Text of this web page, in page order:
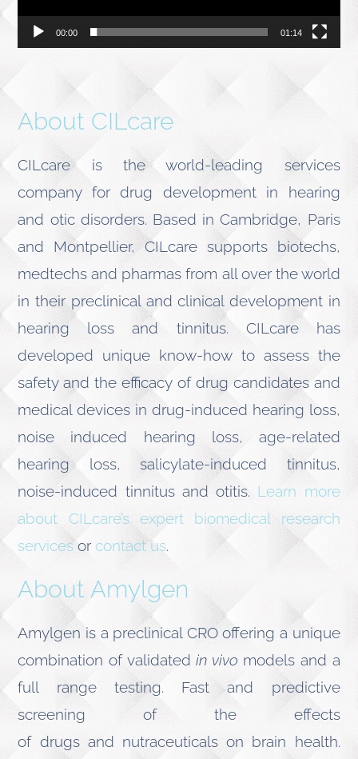
00:00 01:14
About CILcare
CILcare is the world-leading services
company for drug development in hearing
and otic disorders. Based in Cambridge, Paris
and Montpellier, CILcare supports biotechs,
medtechs and pharmas from all over the world
in their preclinical and clinical development in
hearing loss and tinnitus. CILcare has
developed unique know-how to assess the
safety and the efficacy of drug candidates and
medical devices in drug-induced hearing loss,
noise induced hearing loss, age-related
hearing loss, salicylate-induced tinnitus,
noise-induced tinnitus and otitis. Learn more
about CILcare’s expert biomedical research
services or contact us.
About Amylgen
Amylgen is a preclinical CRO offering a unique
combination of validatedin vivo models and a
full range testing. Fast and predictive
screening of the effects
of drugs and nutraceuticals on brain health.